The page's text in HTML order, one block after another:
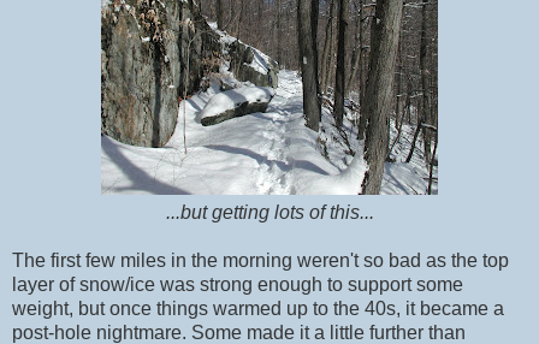
...but getting lots of this...
The first few miles in the morning weren't so bad as the top
layer of snow/ice was strong enough to support some
weight, but once things warmed up to the 40s, it became a
post-hole nightmare. Some made it a little further than